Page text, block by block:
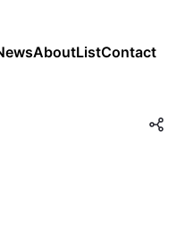
AboutListContact